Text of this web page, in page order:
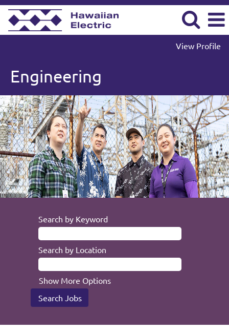
View Profile
Engineering
Search by Keyword
Search by Location
Show More Options